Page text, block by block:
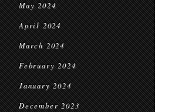
May 2024
April 2024
March 2024
February 2024
January 2024
December 2023